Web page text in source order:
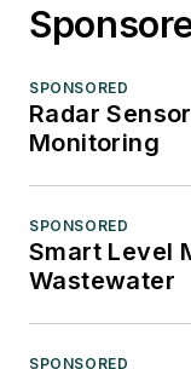
SPONSORED
Radar
Monitoring
SPONSORED
Smart Level
Wastewater
SPONSORED